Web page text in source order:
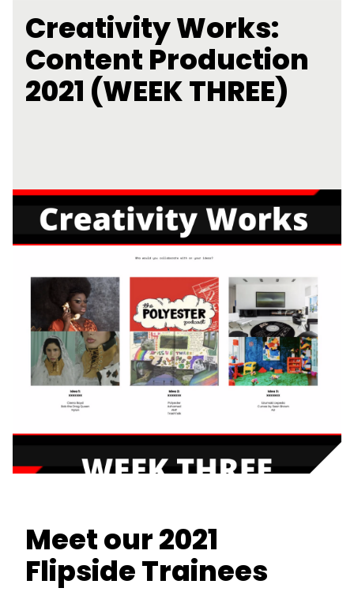
Creativity Works:
Content Production
2021 (WEEK THREE)
Meet our 2021
Flipside Trainees